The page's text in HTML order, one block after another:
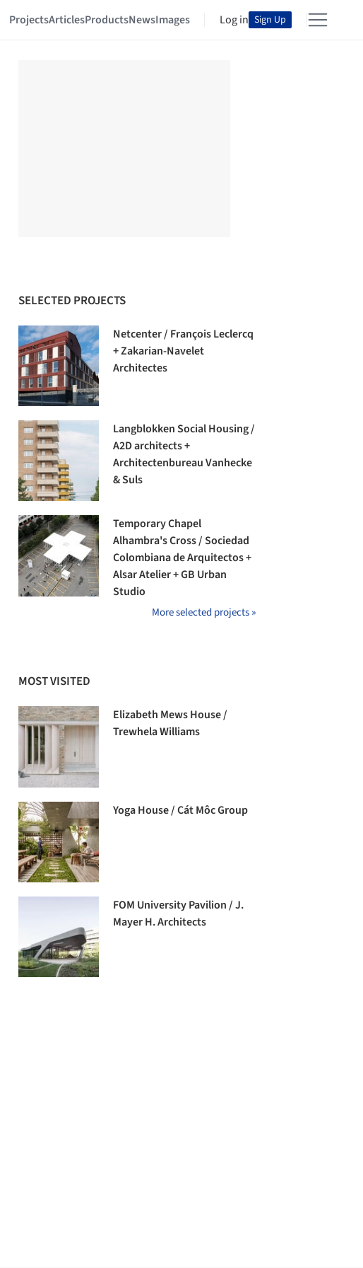
ProjectsArticlesProductsNewsImages Log in Sign Up
SELECTED PROJECTS
Netcenter / François Leclercq
+ Zakarian-Navelet
Architectes
Langblokken Social Housing /
A2D architects +
Architectenbureau Vanhecke
& Suls
Temporary Chapel
Alhambra's Cross / Sociedad
Colombiana de Arquitectos +
Alsar Atelier + GB Urban
Studio
More selected projects »
MOST VISITED
Elizabeth Mews House /
Trewhela Williams
Yoga House / Cát Môc Group
FOM University Pavilion / J.
Mayer H. Architects